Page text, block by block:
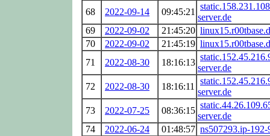
68
2022-09-14 09:45:21
server.de
69
2022-09-02 21:45:20
70
2022-09-02 21:45:19
71
2022-08-30 18:16:13
server.de
72
2022-08-30 18:16:11
server.de
73
2022-07-25 08:36:15
server.de
74
2022-06-24 01:48:57 ns507293.ip-192-